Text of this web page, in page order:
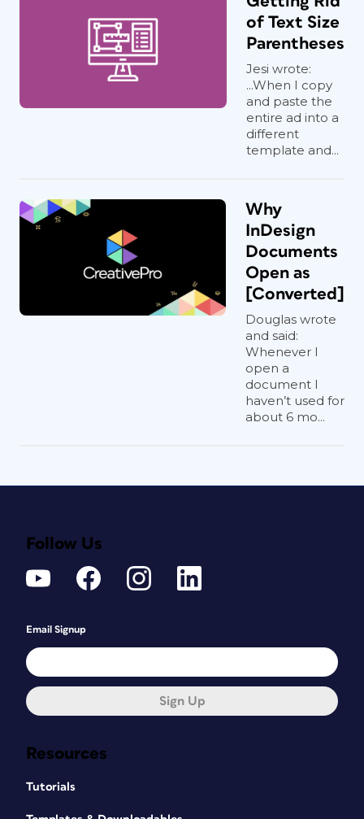
of Text Size
Parentheses
Jesi wrote:
...When I copy
and paste the
entire ad into a
different
template and...
Why
InDesign
Documents
Open as
[Converted]
Douglas wrote
and said:
Whenever I
open a
document I
haven’t used for
about 6 mo...
Resources
Tutorials
Follow Us
Email Signup
Sign Up